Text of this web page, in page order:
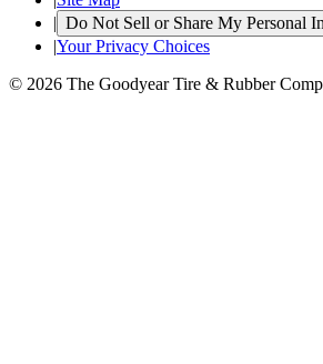
| Do Not Sell or Share My Personal
|Your Privacy Choices
© 2026 The Goodyear Tire & Rubber